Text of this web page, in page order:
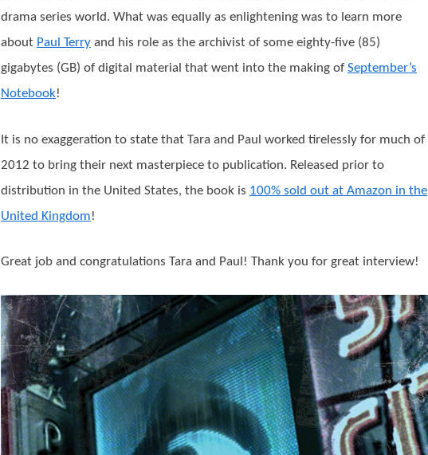
drama series world. What was equally as enlightening was to learn more
about Paul Terry and his role as the archivist of some eighty-five (85)
gigabytes (GB) of digital material that went into the making of September’s
Notebook!
It is no exaggeration to state that Tara and Paul worked tirelessly for much of
2012 to bring their next masterpiece to publication. Released prior to
distribution in the United States, the book is 100% sold out at Amazon in the
United Kingdom!
Great job and congratulations Tara and Paul! Thank you for great interview!